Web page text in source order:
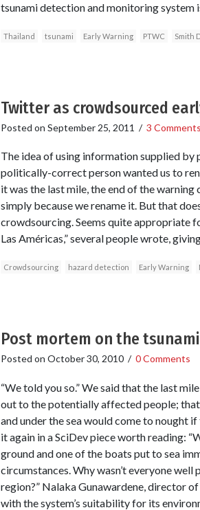
tsunami detection and monitoring
Thailand tsunami Early Warning PTWC Smith
Twitter as crowdsourced
Posted on September 25, 2011 / 3 Comments
The idea of using information supplied by
politically-correct person wanted us to
it was the last mile, the end of the
simply because we rename it. But that
crowdsourcing. Seems quite appropriate
Las Américas,” several people wrote,
Crowdsourcing hazard detection Early Warning
Post mortem on the
Posted on October 30, 2010/ 0 Comments
“We told you so.” We said that the last
out to the potentially affected people;
and under the sea would come to nought
it again in a SciDev piece worth reading:
ground and one of the boats put to sea
circumstances. Why wasn’t everyone
region?” Nalaka Gunawardene, director
with the system’s suitability for its